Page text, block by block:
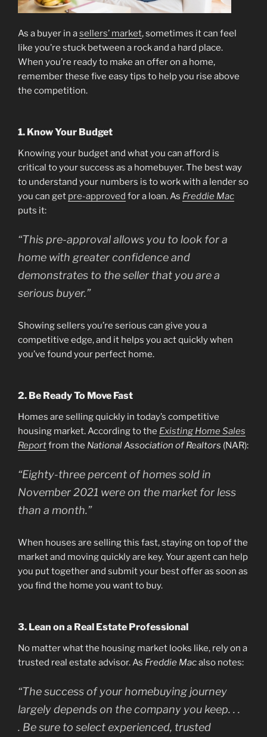
As a buyer in asellers’ market, sometimes it can feel
like you’re stuck between a rock and a hard place.
When you’re ready to make an offer on a home,
remember these five easy tips to help you rise above
the competition.
1. Know Your Budget
Knowing your budget and what you can afford is
critical to your success as a homebuyer. The best way
to understand your numbers is to work with a lender so
you can get pre-approved for a loan. As Freddie Mac
puts it:
“This pre-approval allows you to look for a
home with greater confidence and
demonstrates to the seller that you are a
serious buyer.”
Showing sellers you’re serious can give you a
competitive edge, and it helps you act quickly when
you’ve found your perfect home.
2. Be Ready To Move Fast
Homes are selling quickly in today’s competitive
housing market. According to the Existing Home Sales
Reportfrom the National Association of Realtors (NAR):
“Eighty-three percent of homes sold in
November 2021 were on the market for less
than a month.”
When houses are selling this fast, staying on top of the
market and moving quickly are key. Your agent can help
you put together and submit your best offer as soon as
you find the home you want to buy.
3. Lean on a Real Estate Professional
No matter what the housing market looks like, rely on a
trusted real estate advisor. As Freddie Macalso notes:
“The success of your homebuying journey
largely depends on the company you keep. . .
. Be sure to select experienced, trusted